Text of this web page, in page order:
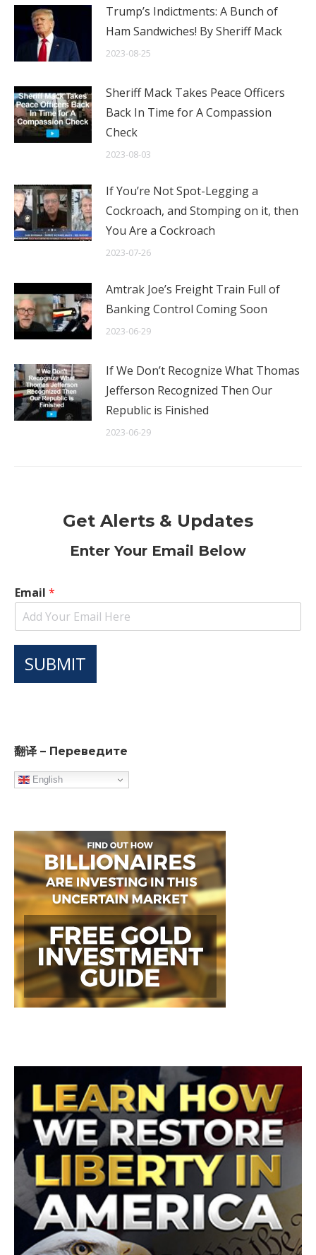
Trump’s Indictments: A Bunch of
Ham Sandwiches! By Sheriff Mack
2023-08-25
Sheriff Mack Takes Peace Officers
Back In Time for A Compassion
Check
2023-08-03
If You’re Not Spot-Legging a
Cockroach, and Stomping on it, then
You Are a Cockroach
2023-07-26
Amtrak Joe’s Freight Train Full of
Banking Control Coming Soon
2023-06-29
If We Don’t Recognize What Thomas
Jefferson Recognized Then Our
Republic is Finished
2023-06-29
Get Alerts & Updates
Enter Your Email Below
Email *
SUBMIT
翻译 – Переведите
English